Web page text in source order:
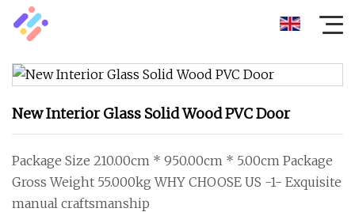
New Interior Glass Solid Wood PVC Door
Package Size 210.00cm * 950.00cm * 5.00cm Package
Gross Weight 55.000kg WHY CHOOSE US -1- Exquisite
manual craftsmanship